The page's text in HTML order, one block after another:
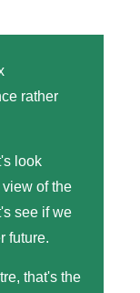
rather
look
of the
see if we
future.
that's the